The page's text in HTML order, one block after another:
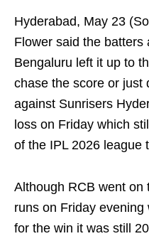
Hyderabad, May 23
Flower said the batters
Bengaluru left it up to
chase the score or just
against Sunrisers
loss on Friday which
of the IPL 2026 league
Although RCB went on
runs on Friday
for the win it was still